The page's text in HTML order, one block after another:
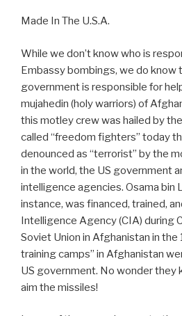
Made In The U.S.A.
While we don’t know who is
Embassy bombings, we do know
government is responsible for
mujahedin (holy warriors) of
this motley crew was hailed by
called “freedom fighters” today
denounced as “terrorist” by the
in the world, the US government
intelligence agencies. Osama bin
instance, was financed, trained,
Intelligence Agency (CIA) during
Soviet Union in Afghanistan in the
training camps” in Afghanistan
US government. No wonder they
aim the missiles!